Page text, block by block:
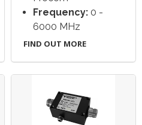
Frequency: 0 -
6000 MHz
FIND OUT MORE